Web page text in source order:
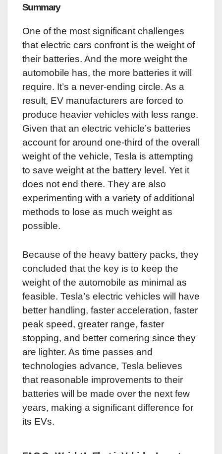
Summary
One of the most significant challenges
that electric cars confront is the weight of
their batteries. And the more weight the
automobile has, the more batteries it will
require. It’s a never-ending circle. As a
result, EV manufacturers are forced to
produce heavier vehicles with less range.
Given that an electric vehicle’s batteries
account for around one-third of the overall
weight of the vehicle, Tesla is attempting
to save weight at the battery level. Yet it
does not end there. They are also
experimenting with a variety of additional
methods to lose as much weight as
possible.
Because of the heavy battery packs, they
concluded that the key is to keep the
weight of the automobile as minimal as
feasible. Tesla’s electric vehicles will have
better handling, faster acceleration, faster
peak speed, greater range, faster
stopping, and better cornering since they
are lighter. As time passes and
technologies advance, Tesla believes
that reasonable improvements to their
batteries will be made over the next few
years, making a significant difference for
its EVs.